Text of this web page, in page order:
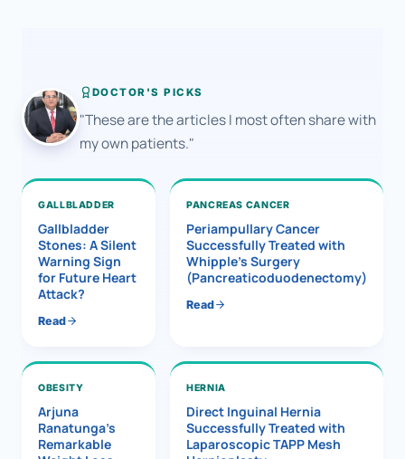
DOCTOR'S PICKS
"These are the articles I most often share with
my own patients."
GALLBLADDER
Gallbladder
Stones: A Silent
Warning Sign
for Future Heart
Attack?
Read
PANCREAS CANCER
Periampullary Cancer
Successfully Treated with
Whipple’s Surgery
(Pancreaticoduodenectomy)
Read
OBESITY
Arjuna
Ranatunga’s
Remarkable
HERNIA
Direct Inguinal Hernia
Successfully Treated with
Laparoscopic TAPP Mesh